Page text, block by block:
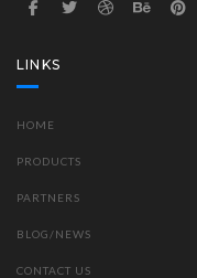
LINKS
HOME
PRODUCTS
PARTNERS
BLOG/NEWS
CONTACT US